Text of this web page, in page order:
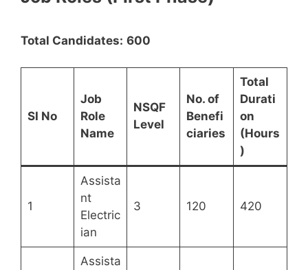
Total Candidates: 600
SI No
Job
Role
Name
NSQF
Level
No. of
Benefi
ciaries
Total
Durati
on
(Hours
)
1
Assista
nt
Electric
ian
3 120 420
Assista